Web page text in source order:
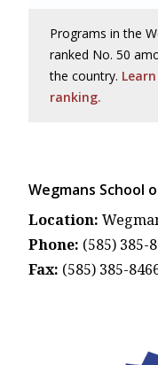
Programs in the
ranked No. 50
the country.
ranking.
Wegmans School
Location:
Phone: (585) 385-
Fax: (585) 385-